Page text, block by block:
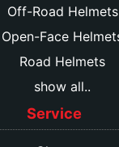
Off-Road Helmets
Open-Face
Road Helmets
show all..
Service